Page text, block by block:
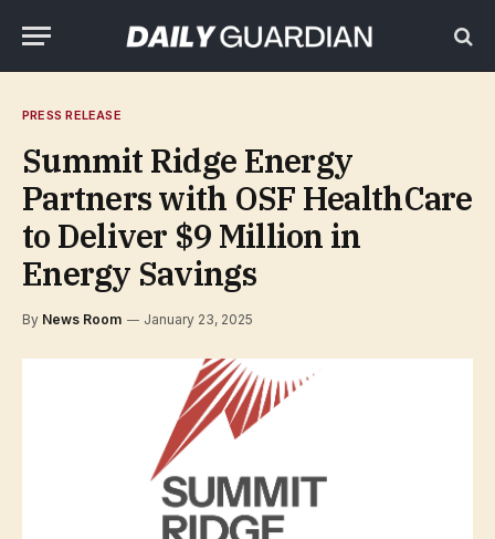
PRESS RELEASE
Summit Ridge Energy
Partners with OSF HealthCare
to Deliver $9 Million in
Energy Savings
By News Room January 23, 2025